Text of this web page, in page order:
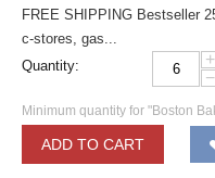
FREE SHIPPING Bestseller
c-stores, gas...
Quantity:
+
−
Minimum quantity for "Boston
ADD TO CART